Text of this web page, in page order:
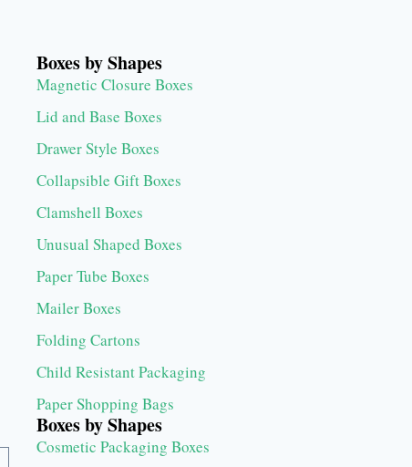
Boxes by Shapes
Magnetic Closure Boxes
Lid and Base Boxes
Drawer Style Boxes
Collapsible Gift Boxes
Clamshell Boxes
Unusual Shaped Boxes
Paper Tube Boxes
Mailer Boxes
Folding Cartons
Child Resistant Packaging
Paper Shopping Bags
Boxes by Shapes
Cosmetic Packaging Boxes